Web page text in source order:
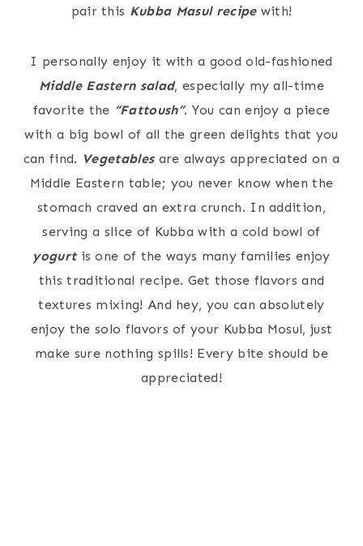
pair this Kubba Masul recipe with!
I personally enjoy it with a good old-fashioned
Middle Eastern salad, especially my all-time
favorite the “Fattoush”. You can enjoy a piece
with a big bowl of all the green delights that you
can find. Vegetablesare always appreciated on a
Middle Eastern table; you never know when the
stomach craved an extra crunch. In addition,
serving a slice of Kubba with a cold bowl of
yogurtis one of the ways many families enjoy
this traditional recipe. Get those flavors and
textures mixing! And hey, you can absolutely
enjoy the solo flavors of your Kubba Mosul, just
make sure nothing spills! Every bite should be
appreciated!